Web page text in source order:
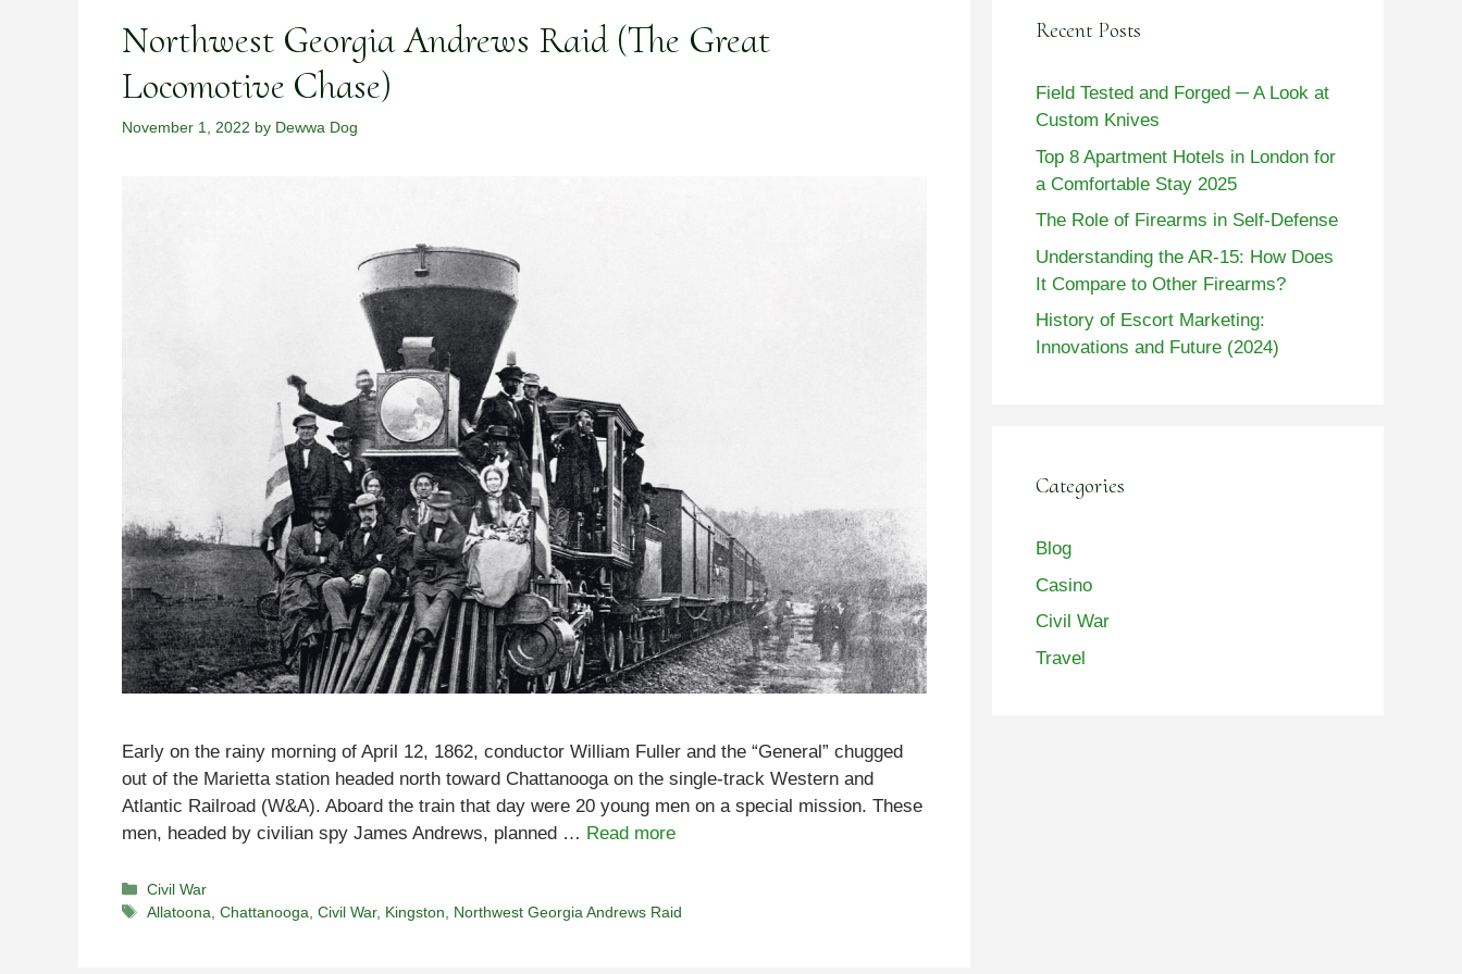
Northwest Georgia Andrews Raid (The Great
Locomotive Chase)
November 1, 2022 by Dewwa Dog
Early on the rainy morning of April 12, 1862, conductor William Fuller and the “General” chugged
out of the Marietta station headed north toward Chattanooga on the single-track Western and
Atlantic Railroad (W&A). Aboard the train that day were 20 young men on a special mission. These
men, headed by civilian spy James Andrews, planned … Read more
Categories
Civil War
Tags
Allatoona ,Chattanooga ,Civil War, Kingston Northwest Georgia Andrews Raid
Recent Posts
Field Tested and Forged ─ A Look at
Custom Knives
Top 8 Apartment Hotels in London for
a Comfortable Stay 2025
The Role of Firearms in Self-Defense
Understanding the AR-15: How Does
It Compare to Other Firearms?
History of Escort Marketing:
Innovations and Future (2024)
Categories
Blog
Casino
Civil War
Travel